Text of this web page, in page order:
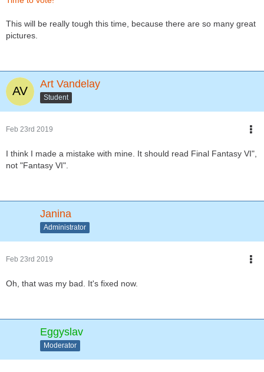
This will be really tough this time, because there are so many great
pictures.
Art Vandelay
Student
Feb 23rd 2019
I think I made a mistake with mine. It should read Final Fantasy VI",
not "Fantasy VI".
Janina
Administrator
Feb 23rd 2019
Oh, that was my bad. It's fixed now.
Eggyslav
Moderator